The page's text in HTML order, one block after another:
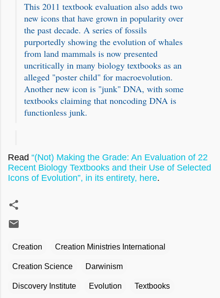
This 2011 textbook evaluation also adds two
new icons that have grown in popularity over
the past decade. A series of fossils
purportedly showing the evolution of whales
from land mammals is now presented
uncritically in many biology textbooks as an
alleged "poster child" for macroevolution.
Another new icon is "junk" DNA, with some
textbooks claiming that noncoding DNA is
functionless junk.
Read “(Not) Making the Grade: An Evaluation of 22
Recent Biology Textbooks and their Use of Selected
Icons of Evolution”, in its entirety, here.
Creation Creation Ministries International
Creation Science Darwinism
Discovery Institute Evolution Textbooks